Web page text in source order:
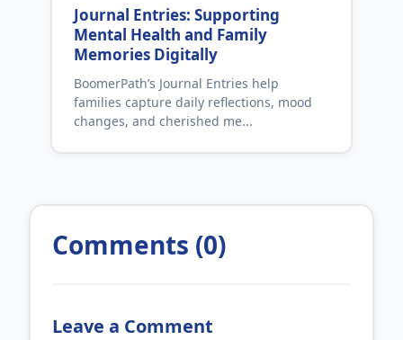
Journal Entries: Supporting
Mental Health and Family
Memories Digitally
BoomerPath’s Journal Entries help
families capture daily reflections, mood
changes, and cherished me...
Comments (0)
Leave a Comment